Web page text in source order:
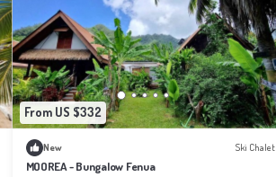
From US $332
New Ski Chalet
MOOREA - Bungalow Fenua